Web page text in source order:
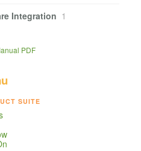
Integration 1
PDF
SUITE